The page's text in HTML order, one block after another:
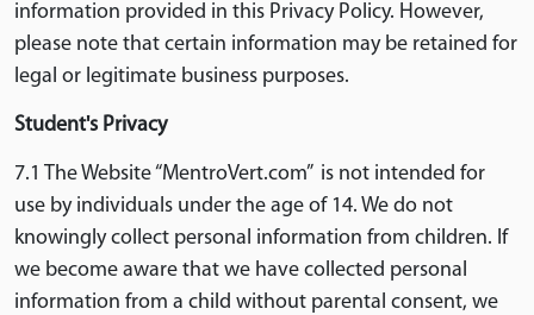
information provided in this Privacy Policy. However,
please note that certain information may be retained for
legal or legitimate business purposes.
Student's Privacy
7.1 The Website “MentroVert.com” is not intended for
use by individuals under the age of 14. We do not
knowingly collect personal information from children. If
we become aware that we have collected personal
information from a child without parental consent, we